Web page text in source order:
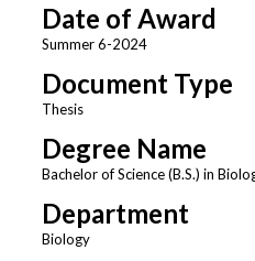
Date of Award
Summer 6-2024
Document Type
Thesis
Degree Name
Bachelor of Science (B.S.) in
Department
Biology